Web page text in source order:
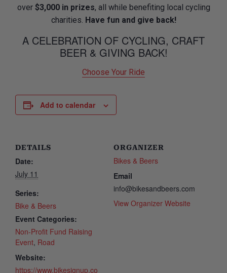
over $3,000 in prizes, all while benefiting local cycling
charities. Have fun and give back!
A CELEBRATION OF CYCLING, CRAFT
BEER & GIVING BACK!
Choose Your Ride
Add to calendar
DETAILS
Date:
July 11
Series:
Bike & Beers
Event Categories:
Non-Profit Fund Raising
Event, Road
Website:
https://www.bikesignup.co
ORGANIZER
Bikes & Beers
Email
info@bikesandbeers.com
View Organizer Website